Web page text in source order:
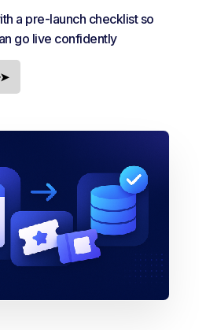
a pre-launch checklist so
go live confidently